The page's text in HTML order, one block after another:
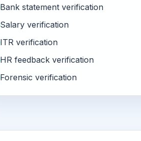
Bank statement verification
Salary verification
ITR verification
HR feedback verification
Forensic verification